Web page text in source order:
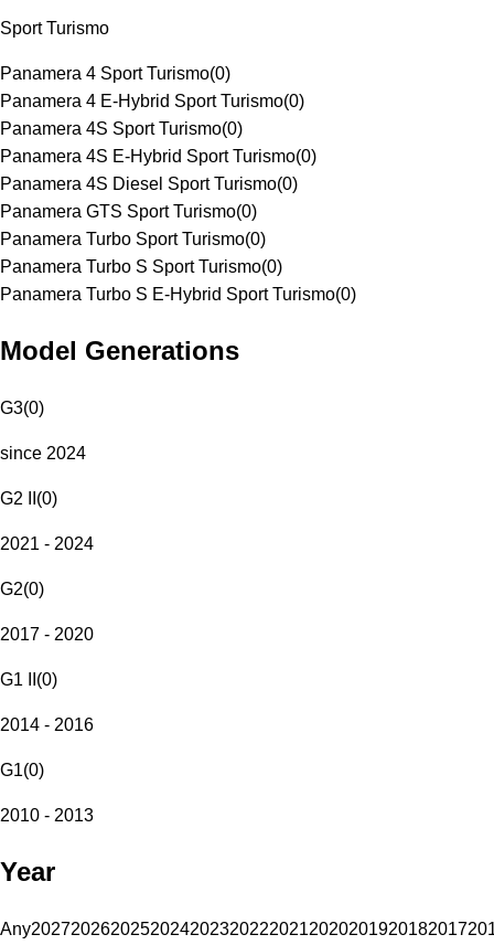
Sport Turismo
Panamera 4 Sport Turismo(0)
Panamera 4 E-Hybrid Sport Turismo(0)
Panamera 4S Sport Turismo(0)
Panamera 4S E-Hybrid Sport Turismo(0)
Panamera 4S Diesel Sport Turismo(0)
Panamera GTS Sport Turismo(0)
Panamera Turbo Sport Turismo(0)
Panamera Turbo S Sport Turismo(0)
Panamera Turbo S E-Hybrid Sport Turismo(0)
Model Generations
G3(0)
since 2024
G2 II (0)
2021 - 2024
G2(0)
2017 - 2020
G1 II (0)
2014 - 2016
G1(0)
2010 - 2013
Year
Any20272026202520242023202220212020201920182017